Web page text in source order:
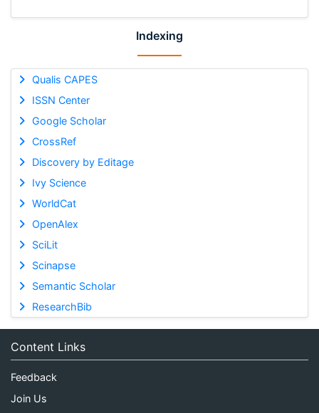
Indexing
Qualis CAPES
ISSN Center
Google Scholar
CrossRef
Discovery by Editage
Ivy Science
WorldCat
OpenAlex
SciLit
Scinapse
Semantic Scholar
ResearchBib
Content Links
Feedback
Join Us